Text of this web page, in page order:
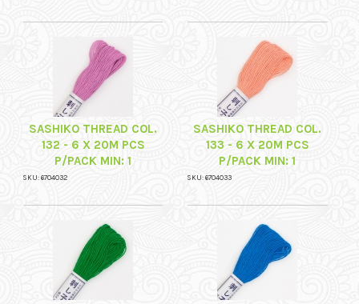
SASHIKO THREAD COL.
132 - 6 X 20M PCS
P/PACK MIN: 1
SKU: 6704032
SASHIKO THREAD COL.
133 - 6 X 20M PCS
P/PACK MIN: 1
SKU: 6704033